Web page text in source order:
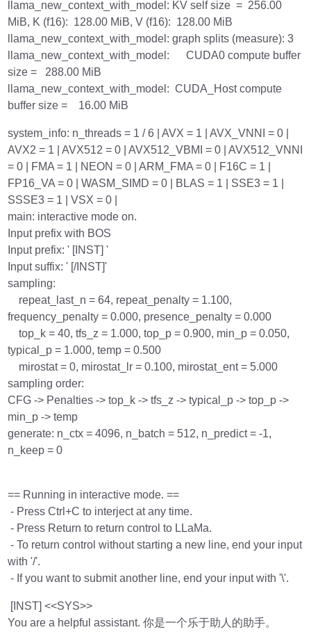
llama_new_context_with_model: KV self size = 256.00
MiB, K (f16): 128.00 MiB, V (f16): 128.00 MiB
llama_new_context_with_model: graph splits (measure): 3
llama_new_context_with_model: CUDA0 compute buffer
size = 288.00 MiB
llama_new_context_with_model: CUDA_Host compute
buffer size = 16.00 MiB
system_info: n_threads = 1 / 6 | AVX = 1 | AVX_VNNI = 0 |
AVX2 = 1 | AVX512 = 0 | AVX512_VBMI = 0 | AVX512_VNNI
= 0 | FMA = 1 | NEON = 0 | ARM_FMA = 0 | F16C = 1 |
FP16_VA = 0 | WASM_SIMD = 0 | BLAS = 1 | SSE3 = 1 |
SSSE3 = 1 | VSX = 0 |
main: interactive mode on.
Input prefix with BOS
Input prefix: ' [INST] '
Input suffix: ' [/INST]'
sampling:
repeat_last_n = 64, repeat_penalty = 1.100,
frequency_penalty = 0.000, presence_penalty = 0.000
top_k = 40, tfs_z = 1.000, top_p = 0.900, min_p = 0.050,
typical_p = 1.000, temp = 0.500
mirostat = 0, mirostat_lr = 0.100, mirostat_ent = 5.000
sampling order:
CFG -> Penalties -> top_k -> tfs_z -> typical_p -> top_p ->
min_p -> temp
generate: n_ctx = 4096, n_batch = 512, n_predict = -1,
n_keep = 0
== Running in interactive mode. ==
- Press Ctrl+C to interject at any time.
- Press Return to return control to LLaMa.
- To return control without starting a new line, end your input
with '/'.
- If you want to submit another line, end your input with '\'.
[INST] <<SYS>>
You are a helpful assistant. 你是一个乐于助人的助手。